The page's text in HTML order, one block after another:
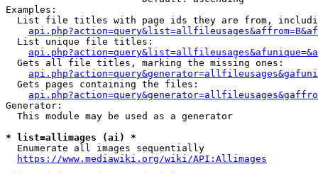
Examples:
List file titles with page ids they are from,
  List unique file titles:
  Gets all file titles, marking the missing ones:
  Gets pages containing the files:
Generator:
  This module may be used as a generator
* list=allimages (ai) *
  Enumerate all images sequentially
https://www.mediawiki.org/wiki/API:Allimages